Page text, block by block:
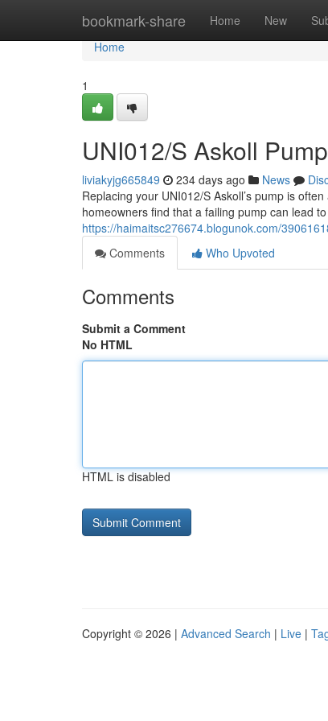
bookmark-share Home New
Home
Home
1
UNI012/S Askoll
liviakyjg665849 234 days ago News
Replacing your UNI012/S Askoll’s pump is
homeowners find that a failing pump can lead
https://haimaitsc276674.blogunok.com/
Comments
Who Upvoted
Comments
Submit a Comment
No HTML
HTML is disabled
Copyright © 2026 | Advanced Search | Live |